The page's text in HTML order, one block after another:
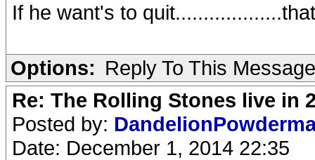
If he want's to
Options: Reply To This Message
Re: The Rolling Stones live in
Posted by:
Date: December 1, 2014 22:35